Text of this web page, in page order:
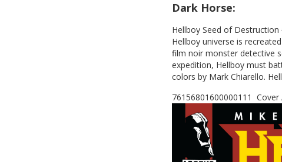
Dark Horse:
Hellboy Seed of
Hellboy universe is
film noir monster detective
expedition, Hellboy must
colors by Mark Chiarello.
76156801600000111